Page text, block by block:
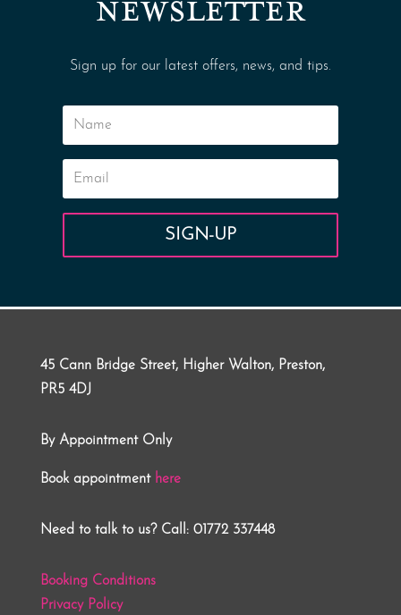
NEWSLETTER
Sign up for our latest offers, news, and tips.
SIGN-UP
45 Cann Bridge Street, Higher Walton, Preston,
PR5 4DJ
By Appointment Only
Book appointment here
Need to talk to us? Call: 01772 337448
Booking Conditions
Privacy Policy